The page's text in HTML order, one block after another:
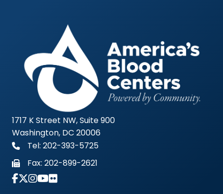
1717 K Street NW, Suite 900
Washington, DC 20006
Tel: 202-393-5725
Fax: 202-899-2621
Link to Instagram Account - Americas Blood